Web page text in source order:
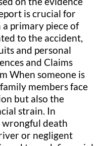
is crucial for
a primary piece of
to the accident,
and personal
and Claims
When someone is
members face
but also the
strain. In
wrongful death
or negligent